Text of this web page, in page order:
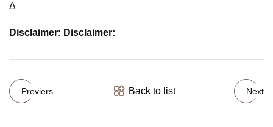
Δ
Disclaimer: Disclaimer:
Previers Back to list Next